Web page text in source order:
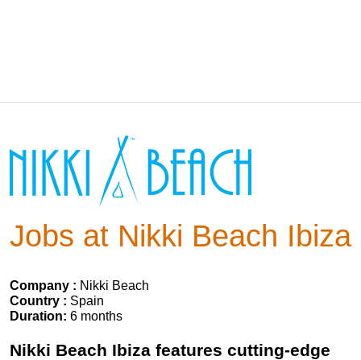
Jobs at Nikki Beach Ibiza
Company : Nikki Beach
Country : Spain
Duration: 6 months
Nikki Beach Ibiza features cutting-edge